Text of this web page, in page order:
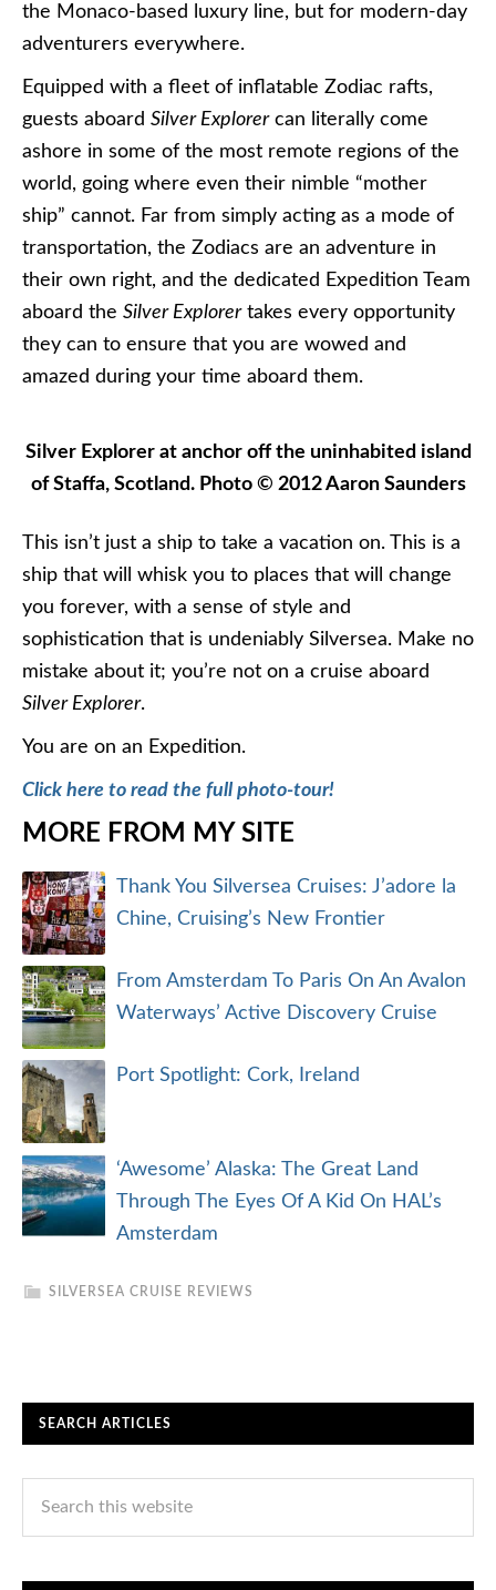
the Monaco-based luxury line, but for modern-day
adventurers everywhere.
Equipped with a fleet of inflatable Zodiac rafts,
guests aboard Silver Explorercan literally come
ashore in some of the most remote regions of the
world, going where even their nimble “mother
ship” cannot. Far from simply acting as a mode of
transportation, the Zodiacs are an adventure in
their own right, and the dedicated Expedition Team
aboard the Silver Explorertakes every opportunity
they can to ensure that you are wowed and
amazed during your time aboard them.
Silver Explorer at anchor off the uninhabited island
of Staffa, Scotland. Photo © 2012 Aaron Saunders
This isn’t just a ship to take a vacation on. This is a
ship that will whisk you to places that will change
you forever, with a sense of style and
sophistication that is undeniably Silversea. Make no
mistake about it; you’re not on a cruise aboard
Silver Explorer.
You are on an Expedition.
Click here to read the full photo-tour!
MORE FROM MY SITE
Thank You Silversea Cruises: J’adore la
Chine, Cruising’s New Frontier
From Amsterdam To Paris On An Avalon
Waterways’ Active Discovery Cruise
Port Spotlight: Cork, Ireland
‘Awesome’ Alaska: The Great Land
Through The Eyes Of A Kid On HAL’s
Amsterdam
SILVERSEA CRUISE REVIEWS
SEARCH ARTICLES